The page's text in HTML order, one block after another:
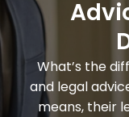
What’s the
and legal
means, their